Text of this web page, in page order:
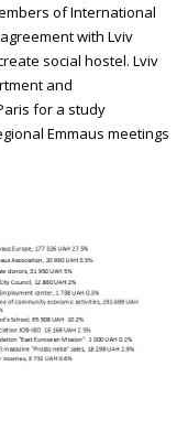
of International
with Lviv
social hostel. Lviv
and
for a study
Emmaus meetings